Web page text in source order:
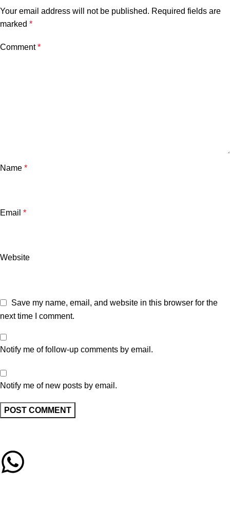
Your email address will not be published. Required fields are
marked *
Comment*
Name *
Email *
Website
Save my name, email, and website in this browser for the
next time I comment.
Notify me of follow-up comments by email.
Notify me of new posts by email.